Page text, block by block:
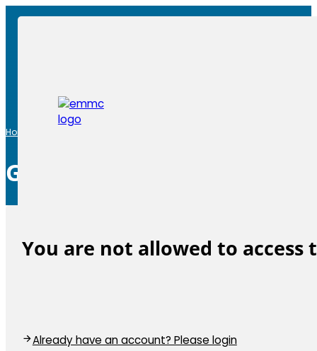
Home
General Assembly
You are not allowed to access
Already have an account? Please login